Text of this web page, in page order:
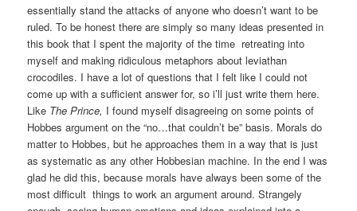
essentially stand the attacks of anyone who doesn’t want to be
ruled. To be honest there are simply so many ideas presented in
this book that I spent the majority of the time retreating into
myself and making ridiculous metaphors about leviathan
crocodiles. I have a lot of questions that I felt like I could not
come up with a sufficient answer for, so i’ll just write them here.
Like The Prince, I found myself disagreeing on some points of
Hobbes argument on the “no…that couldn’t be” basis. Morals do
matter to Hobbes, but he approaches them in a way that is just
as systematic as any other Hobbesian machine. In the end I was
glad he did this, because morals have always been some of the
most difficult things to work an argument around. Strangely